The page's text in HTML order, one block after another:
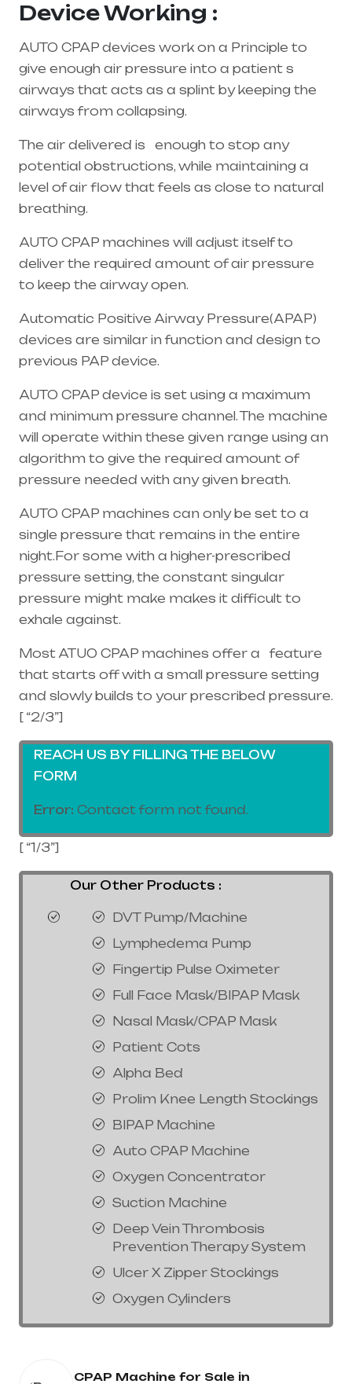
Device Working :
AUTO CPAP devices work on a Principle to
give enough air pressure into a patient s
airways that acts as a splint by keeping the
airways from collapsing.
The air delivered is enough to stop any
potential obstructions, while maintaining a
level of air flow that feels as close to natural
breathing.
AUTO CPAP machines will adjust itself to
deliver the required amount of air pressure
to keep the airway open.
Automatic Positive Airway Pressure(APAP)
devices are similar in function and design to
previous PAP device.
AUTO CPAP device is set using a maximum
and minimum pressure channel. The machine
will operate within these given range using an
algorithm to give the required amount of
pressure needed with any given breath.
AUTO CPAP machines can only be set to a
single pressure that remains in the entire
night.For some with a higher-prescribed
pressure setting, the constant singular
pressure might make makes it difficult to
exhale against.
Most ATUO CPAP machines offer a feature
that starts off with a small pressure setting
and slowly builds to your prescribed pressure.
[ “2/3”]
REACH US BY FILLING THE BELOW
FORM
Error: Contact form not found.
[ “1/3”]
Our Other Products :
DVT Pump/Machine
Lymphedema Pump
Fingertip Pulse Oximeter
Full Face Mask/BIPAP Mask
Nasal Mask/CPAP Mask
Patient Cots
Alpha Bed
Prolim Knee Length Stockings
BIPAP Machine
Auto CPAP Machine
Oxygen Concentrator
Suction Machine
Deep Vein Thrombosis
Prevention Therapy System
Ulcer X Zipper Stockings
Oxygen Cylinders
CPAP Machine for Sale in